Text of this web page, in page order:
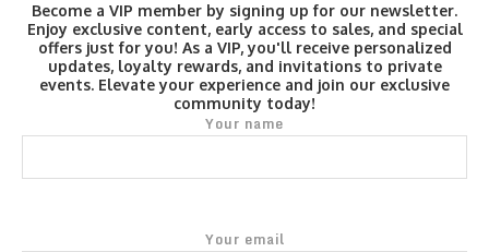
Become a VIP member by signing up for our newsletter.
Enjoy exclusive content, early access to sales, and special
offers just for you! As a VIP, you'll receive personalized
updates, loyalty rewards, and invitations to private
events. Elevate your experience and join our exclusive
community today!
Your name
Your email